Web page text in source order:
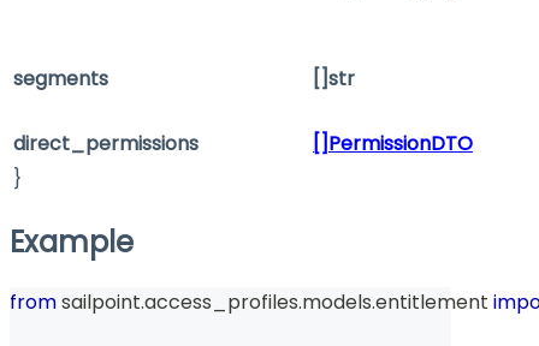
segments []str
direct_permissions
[]PermissionDTO
}
Example
from sailpoint.access_profiles.models.entitlement